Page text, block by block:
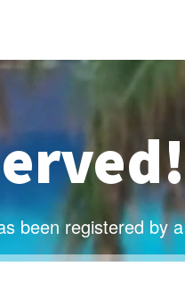
been registered by